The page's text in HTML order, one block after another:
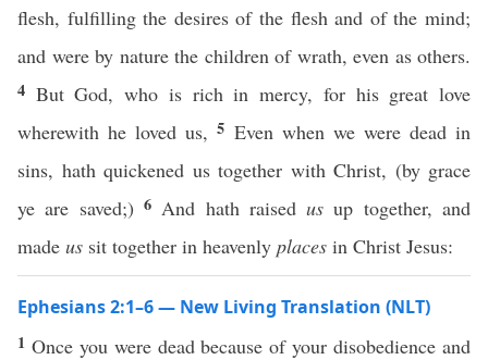
flesh, fulfilling the desires of the flesh and of the mind;
and were by nature the children of wrath, even as others.
4 But God, who is rich in mercy, for his great love
wherewith he loved us,5 Even when we were dead in
sins, hath quickened us together with Christ, (by grace
ye are saved;) 6 And hath raisedus up together, and
made us sit together in heavenly places in Christ Jesus:
Ephesians 2:1–6 — New Living Translation (NLT)
1 Once you were dead because of your disobedience and